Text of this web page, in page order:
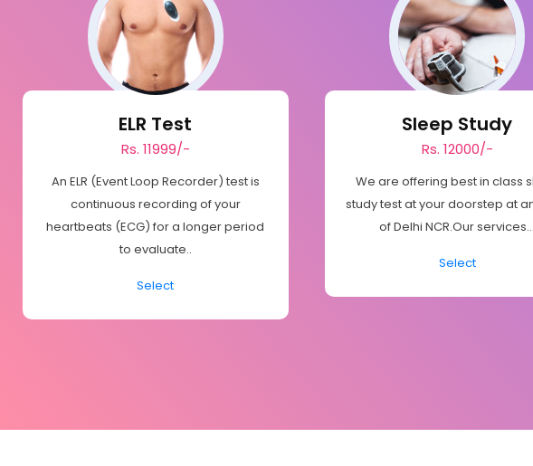
ELR Test
Rs. 11999/-
An ELR (Event Loop Recorder) test is
continuous recording of your
heartbeats (ECG) for a longer period
to evaluate..
Select
Sleep Study
Rs. 12000/-
We are offering best in class
study test at your doorstep at
of Delhi NCR.Our services...
Select